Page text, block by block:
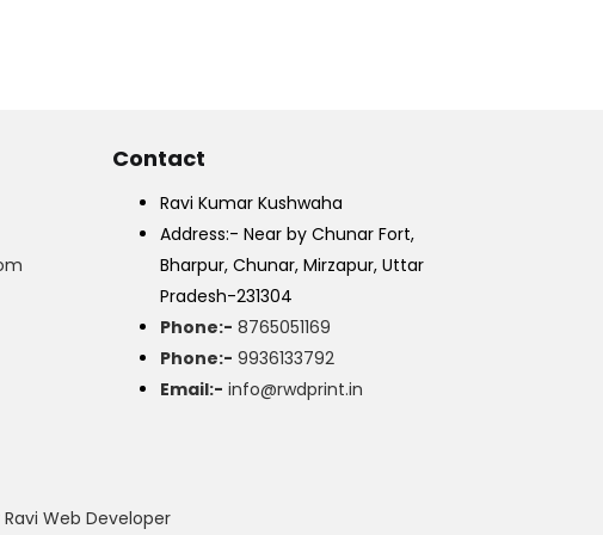
Contact
Ravi Kumar Kushwaha
Address:- Near by Chunar Fort,
Bharpur, Chunar, Mirzapur, Uttar
Pradesh-231304
Phone:- 8765051169
Phone:- 9936133792
Email:- info@rwdprint.in
Ravi Web Developer